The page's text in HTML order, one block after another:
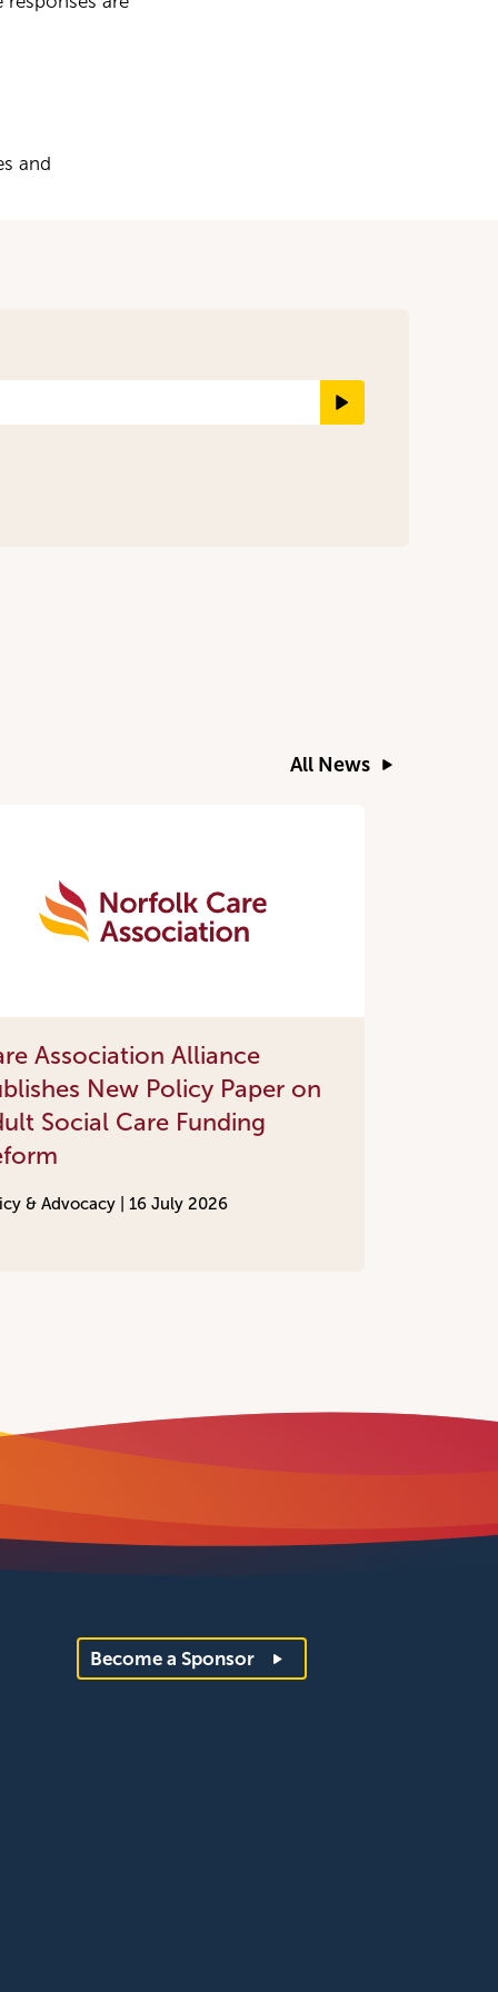
and
All News
Association Alliance
New Policy Paper on
Social Care Funding
& Advocacy | 16 July 2026
Become a Sponsor